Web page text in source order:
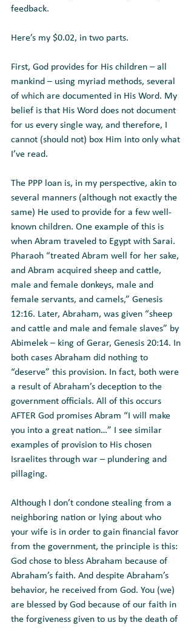
feedback.
Here’s my $0.02, in two parts.
First, God provides for His children – all
mankind – using myriad methods, several
of which are documented in His Word. My
belief is that His Word does not document
for us every single way, and therefore, I
cannot (should not) box Him into only what
I’ve read.
The PPP loan is, in my perspective, akin to
several manners (although not exactly the
same) He used to provide for a few well-
known children. One example of this is
when Abram traveled to Egypt with Sarai.
Pharaoh “treated Abram well for her sake,
and Abram acquired sheep and cattle,
male and female donkeys, male and
female servants, and camels,” Genesis
12:16. Later, Abraham, was given “sheep
and cattle and male and female slaves” by
Abimelek – king of Gerar, Genesis 20:14. In
both cases Abraham did nothing to
“deserve” this provision. In fact, both were
a result of Abraham’s deception to the
government officials. All of this occurs
AFTER God promises Abram “I will make
you into a great nation…” I see similar
examples of provision to His chosen
Israelites through war – plundering and
pillaging.
Although I don’t condone stealing from a
neighboring nation or lying about who
your wife is in order to gain financial favor
from the government, the principle is this:
God chose to bless Abraham because of
Abraham’s faith. And despite Abraham’s
behavior, he received from God. You (we)
are blessed by God because of our faith in
the forgiveness given to us by the death of